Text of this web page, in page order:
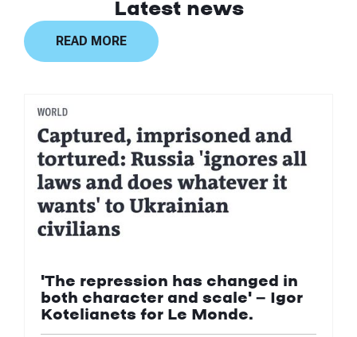
Latest news
READ MORE
'The repression has changed in
both character and scale' — Igor
Kotelianets for Le Monde.